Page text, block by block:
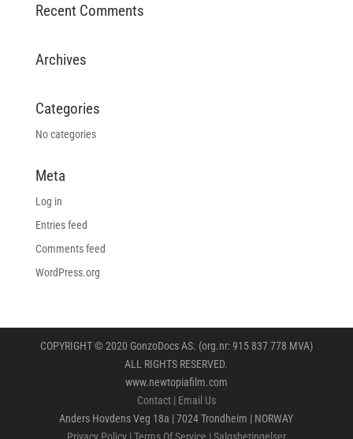
Recent Comments
Archives
Categories
No categories
Meta
Log in
Entries feed
Comments feed
WordPress.org
COPYRIGHT © 2020 GonzoDocs AS. (org.nr: 915 837 778 MVA)
ALL RIGHTS RESERVED.
www.newtopiafilm.com
Contact| Email Us
Anders Hovdens Veg 18a | 7024 Trondheim | NORWAY